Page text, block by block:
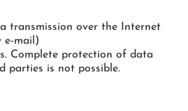
transmission over the Internet
e-mail)
Complete protection of data
parties is not possible.